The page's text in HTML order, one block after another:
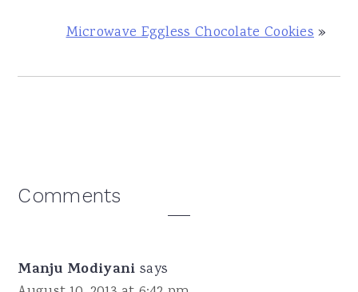
Microwave Eggless Chocolate Cookies»
Reader
Comments
Manju Modiyani says